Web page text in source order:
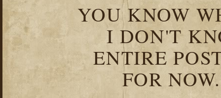
YOU KNOW
I DON'T
ENTIRE
FOR